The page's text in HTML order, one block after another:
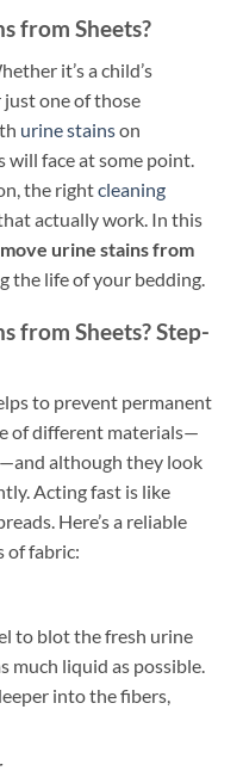
from Sheets?
it’s a child’s
just one of those
urine stainson
will face at some point.
the rightcleaning
actually work. In this
urine stains from
the life of your bedding.
from Sheets? Step-
to prevent permanent
of different materials—
although they look
Acting fast is like
Here’s a reliable
of fabric:
to blot the fresh urine
much liquid as possible.
into the fibers,